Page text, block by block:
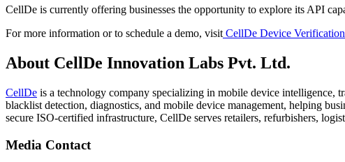
CellDe is currently offering businesses the opportunity to explore its API
For more information or to schedule a demo, visit CellDe Device
About CellDe Innovation Labs Pvt. Ltd.
CellDe is a technology company specializing in mobile device intelligence,
blacklist detection, diagnostics, and mobile device management, helping
secure ISO-certified infrastructure, CellDe serves retailers, refurbishers,
Media Contact